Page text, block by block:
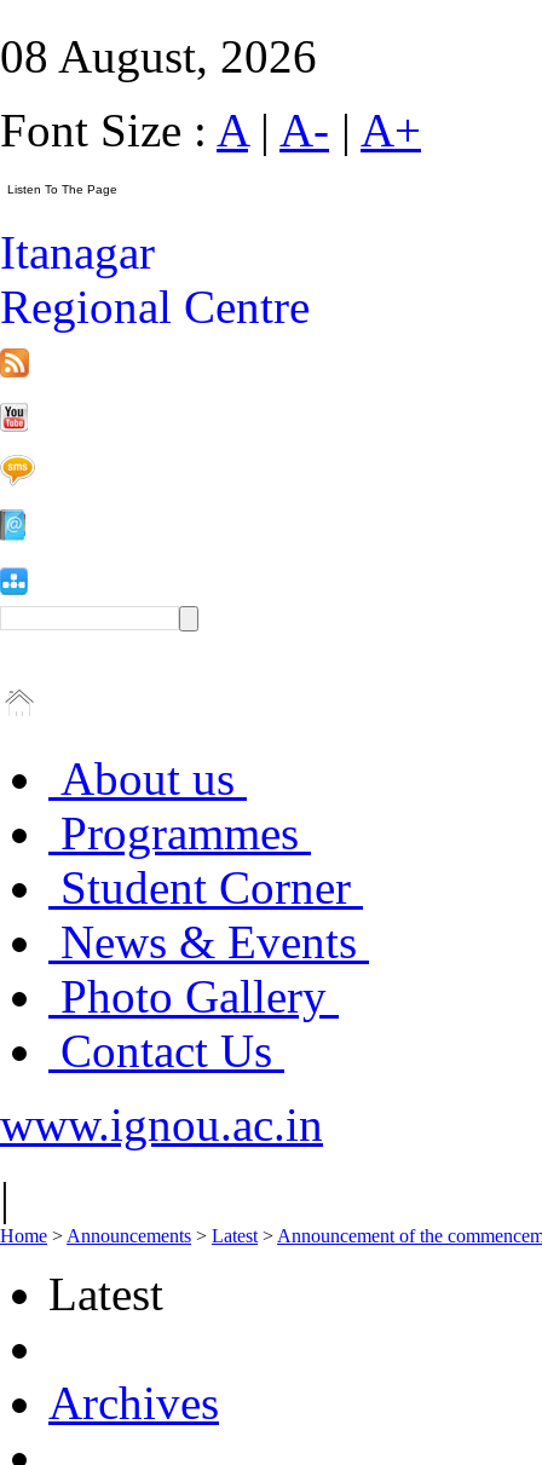
08 August, 2026
Font Size : A| A- | A+
Itanagar
Regional Centre
About us
Programmes
Student Corner
News & Events
Photo Gallery
Contact Us
www.ignou.ac.in
|
Home > Announcements > Latest > Announcement of the
Latest
Archives